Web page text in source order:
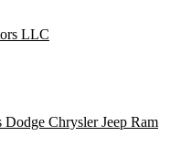
LLC
Dodge Chrysler Jeep Ram